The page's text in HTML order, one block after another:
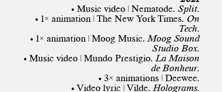
• Music video | Nematode.Split.
• 1× animation |The New York Times. On
Tech.
• 1× animation | Moog Music. Moog Sound
Studio Box.
• Music video | Mundo Prestigio. La Maison
de Bonheur.
• 3× animations | Deewee.
• Video lyric | Vilde. Holograms.